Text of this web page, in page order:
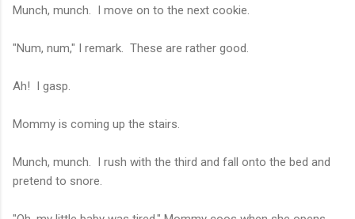
Munch, munch. I move on to the next cookie.
"Num, num," I remark. These are rather good.
Ah! I gasp.
Mommy is coming up the stairs.
Munch, munch. I rush with the third and fall onto the bed and
pretend to snore.